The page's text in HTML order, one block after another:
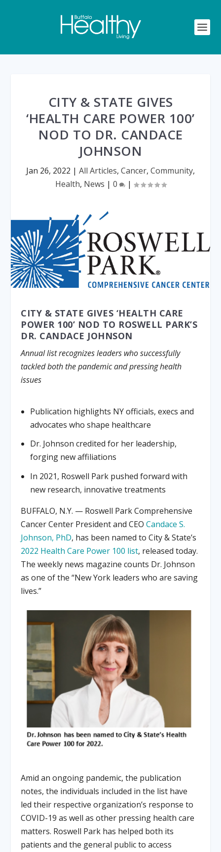
CITY & STATE GIVES
‘HEALTH CARE POWER 100’
NOD TO DR. CANDACE
JOHNSON
Jan 26, 2022 | All Articles, Cancer, Community,
Health, News | 0 |
CITY & STATE GIVES ‘HEALTH CARE
POWER 100’ NOD TO ROSWELL PARK’S
DR. CANDACE JOHNSON
Annual list recognizes leaders who successfully
tackled both the pandemic and pressing health
issues
Publication highlights NY officials, execs and
advocates who shape healthcare
Dr. Johnson credited for her leadership,
forging new affiliations
In 2021, Roswell Park pushed forward with
new research, innovative treatments
BUFFALO, N.Y. — Roswell Park Comprehensive
Cancer Center President and CEOCandace S.
Johnson, PhD, has been named to City & State’s
2022 Health Care Power 100 list, released today.
The weekly news magazine counts Dr. Johnson
as one of the “New York leaders who are saving
lives.”
Amid an ongoing pandemic, the publication
notes, the individuals included in the list have
led their respective organization’s response to
COVID-19 as well as other pressing health care
matters. Roswell Park has helped both its
patients and the general public to access